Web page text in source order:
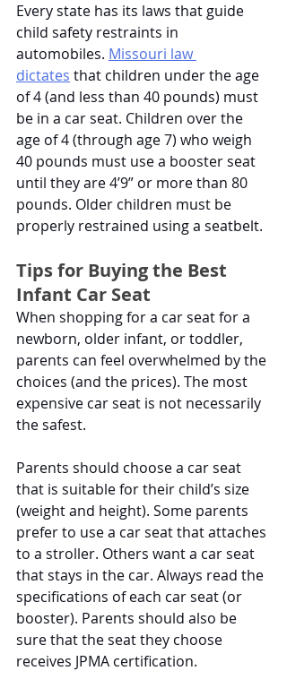
Every state has its laws that guide
child safety restraints in
automobiles. Missouri law
dictates that children under the age
of 4 (and less than 40 pounds) must
be in a car seat. Children over the
age of 4 (through age 7) who weigh
40 pounds must use a booster seat
until they are 4’9” or more than 80
pounds. Older children must be
properly restrained using a seatbelt.
Tips for Buying the Best
Infant Car Seat
When shopping for a car seat for a
newborn, older infant, or toddler,
parents can feel overwhelmed by the
choices (and the prices). The most
expensive car seat is not necessarily
the safest.
Parents should choose a car seat
that is suitable for their child’s size
(weight and height). Some parents
prefer to use a car seat that attaches
to a stroller. Others want a car seat
that stays in the car. Always read the
specifications of each car seat (or
booster). Parents should also be
sure that the seat they choose
receives JPMA certification.